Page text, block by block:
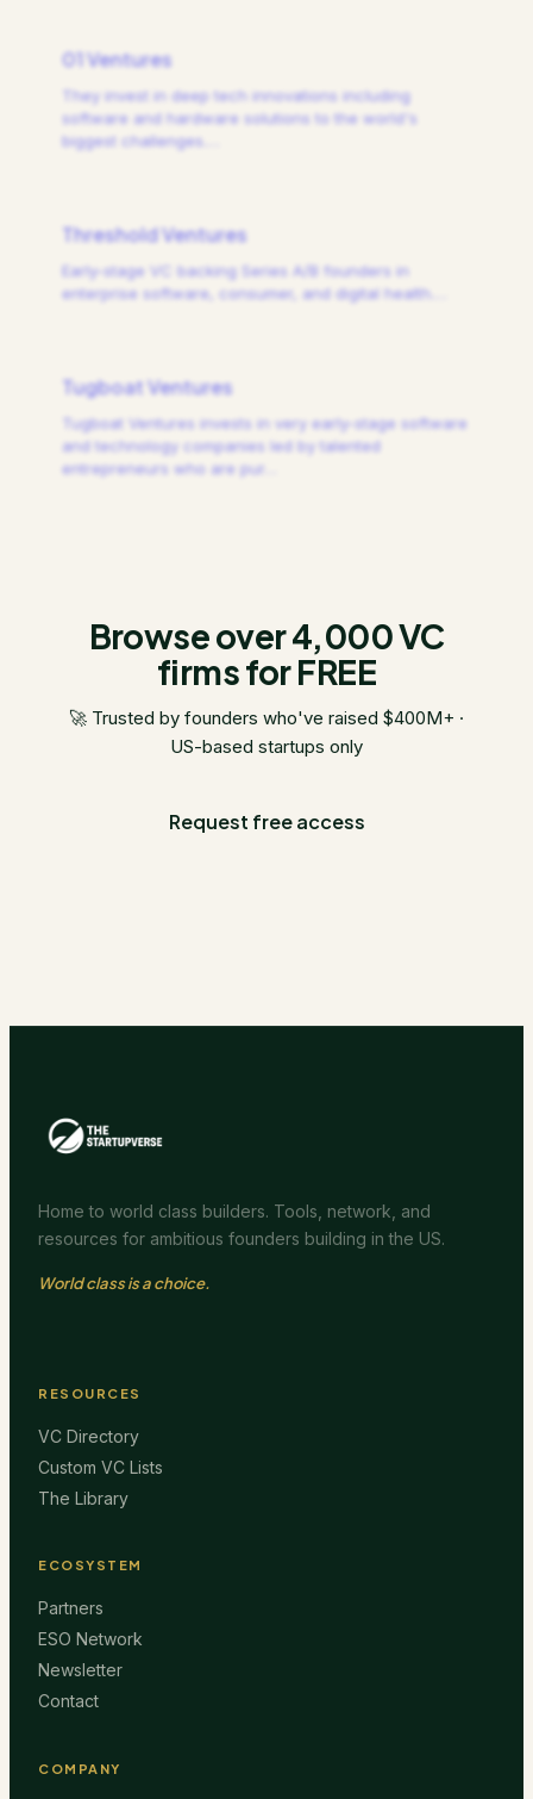
01 Ventures
They invest in deep tech innovations including
software and hardware solutions to the world's
biggest challenges.
Threshold Ventures
Early-stage VC backing Series A/B founders in
enterprise software, consumer, and digital health.
Tugboat Ventures
Tugboat Ventures invests in very early-stage software
and technology companies led by talented
entrepreneurs who are pur
Browse over 4,000 VC
firms for FREE
🚀 Trusted by founders who've raised $400M+ ·
US-based startups only
Request free access
Home to world class builders. Tools, network, and
resources for ambitious founders building in the US.
World class is a choice.
RESOURCES
VC Directory
Custom VC Lists
The Library
ECOSYSTEM
Partners
ESO Network
Newsletter
Contact
COMPANY